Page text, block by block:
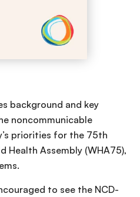
background and key
noncommunicable
priorities for the 75th
Health Assembly (WHA75),
to see the NCD-